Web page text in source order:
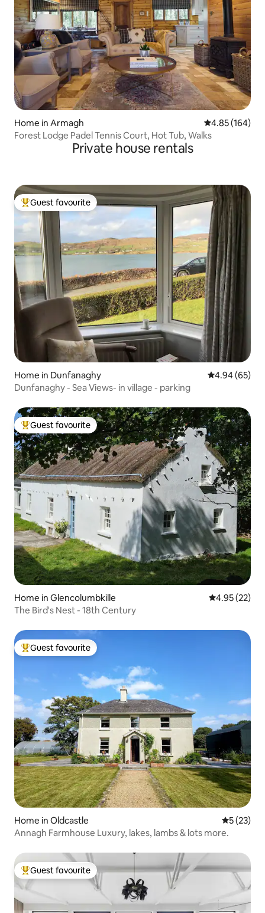
Home in Armagh 4.85 out of 5
4.85 (164)
Forest Lodge Padel Tennis Court, Hot Tub, Walks
Private house rentals
Top guest favourite
Guest favourite
Home in Dunfanaghy 4.94 out of 5
4.94 (65)
Dunfanaghy - Sea Views- in village - parking
Top guest favourite
Guest favourite
Home in Glencolumbkille 4.95 out of 5
4.95 (22)
The Bird's Nest - 18th Century
Top guest favourite
Guest favourite
Home in Oldcastle 5 out of 5
5 (23)
Annagh Farmhouse Luxury, lakes, lambs & lots more.
Top guest favourite
Guest favourite